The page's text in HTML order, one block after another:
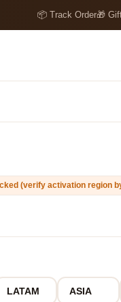
📦 Track Order🎁
(verify activation region
LATAM ASIA